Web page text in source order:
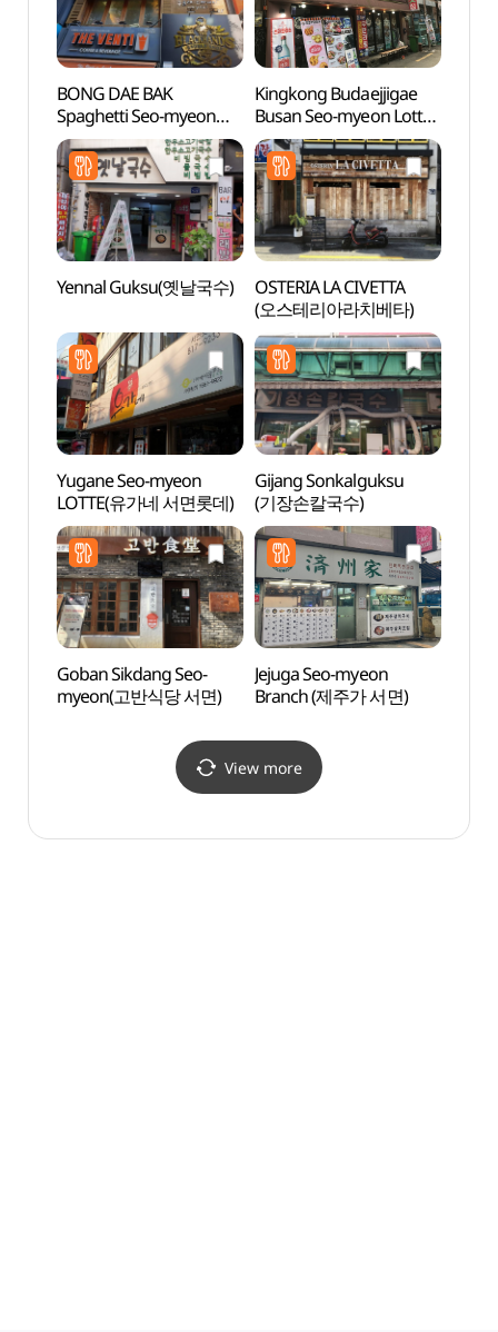
BONG DAE BAK
Spaghetti Seo-myeon
2ho(봉대박스파게티
서면2호)
Kingkong Budaejjigae
Busan Seo-myeon Lotte
Branch (킹콩부대찌개
부산서면롯데)
Yennal Guksu(옛날국수)
OSTERIA LA CIVETTA
(오스테리아라치베타)
Yugane Seo-myeon
LOTTE(유가네 서면롯데)
Gijang Sonkalguksu
(기장손칼국수)
Goban Sikdang Seo-
myeon(고반식당 서면)
Jejuga Seo-myeon
Branch (제주가 서면)
View more